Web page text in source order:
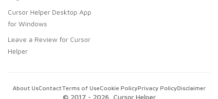
Cursor Helper Desktop App
for Windows
Leave a Review for Cursor
Helper
© 2017 - 2026 , Cursor Helper
About UsContactTerms of UseCookie PolicyPrivacy PolicyDisclaimer